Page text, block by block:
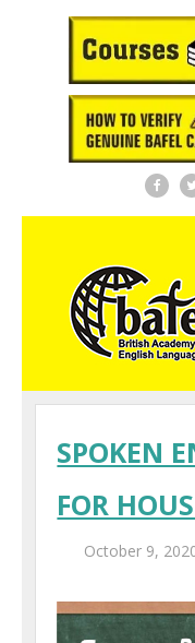
SPOKEN
FOR
October 9,